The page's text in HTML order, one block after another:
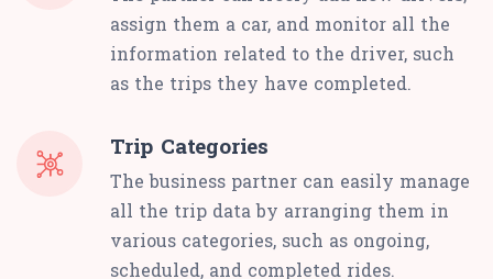
assign them a car, and monitor all the
information related to the driver, such
as the trips they have completed.
Trip Categories
The business partner can easily manage
all the trip data by arranging them in
various categories, such as ongoing,
scheduled, and completed rides.